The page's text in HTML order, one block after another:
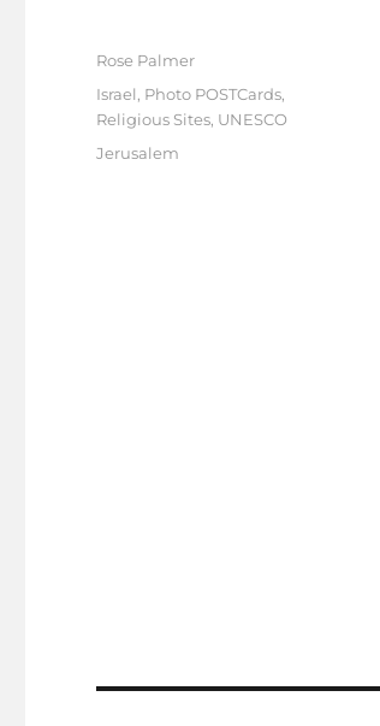
Author
Rose Palmer
Posted
on
Categories
Israel, Photo POSTCards,
Religious Sites, UNESCO
Tags
Jerusalem